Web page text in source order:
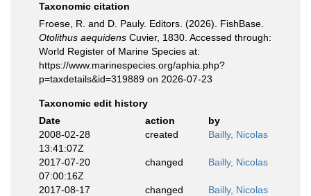
Taxonomic citation
Froese, R. and D. Pauly. Editors. (2026). FishBase.
Otolithus aequidens Cuvier, 1830. Accessed through:
World Register of Marine Species at:
https://www.marinespecies.org/aphia.php?
p=taxdetails&id=319889 on 2026-07-23
Taxonomic edit history
Date
action
by
2008-02-28
13:41:07Z
created Bailly, Nicolas
2017-07-20
07:00:16Z
changed Bailly, Nicolas
2017-08-17
changed Bailly, Nicolas